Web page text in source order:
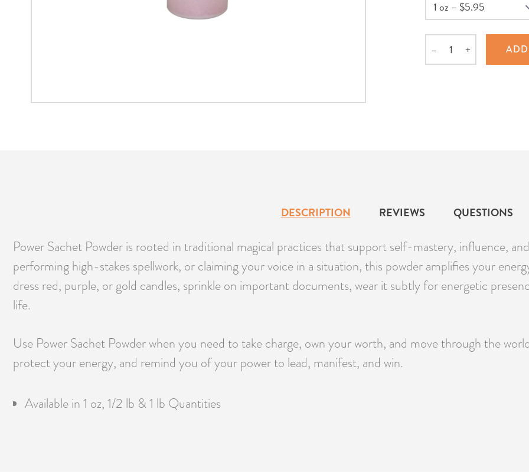
Quantity
– +
DESCRIPTION REVIEWS QUESTIONS
Power Sachet Powder is rooted in traditional magical practices that support self-mastery, influence,
performing high-stakes spellwork, or claiming your voice in a situation, this powder amplifies your
dress red, purple, or gold candles, sprinkle on important documents, wear it subtly for energetic
life.
Use Power Sachet Powder when you need to take charge, own your worth, and move through the
protect your energy, and remind you of your power to lead, manifest, and win.
Available in 1 oz, 1/2 lb & 1 lb Quantities